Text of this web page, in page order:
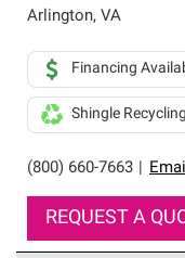
Arlington, VA
(800) 660-7663
Financing
Shingle
REQUEST A